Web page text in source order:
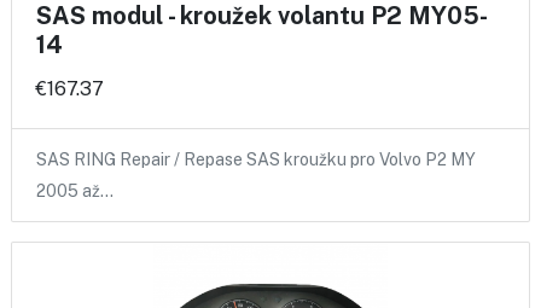
SAS modul - kroužek volantu P2 MY05-
14
€167.37
SAS RING Repair / Repase SAS kroužku pro Volvo P2 MY
2005 až…